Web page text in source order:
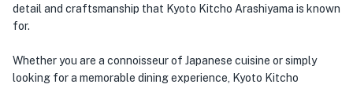
detail and craftsmanship that Kyoto Kitcho Arashiyama is known
for.
Whether you are a connoisseur of Japanese cuisine or simply
looking for a memorable dining experience, Kyoto Kitcho